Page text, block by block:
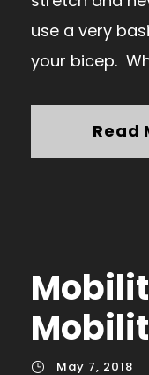
use a very
your bicep.
Read
May 7, 2018